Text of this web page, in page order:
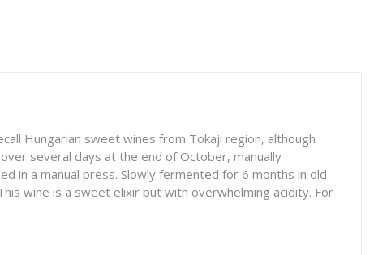
Hungarian sweet wines from Tokaji region, although
several days at the end of October, manually
in a manual press. Slowly fermented for 6 months in old
wine is a sweet elixir but with overwhelming acidity. For